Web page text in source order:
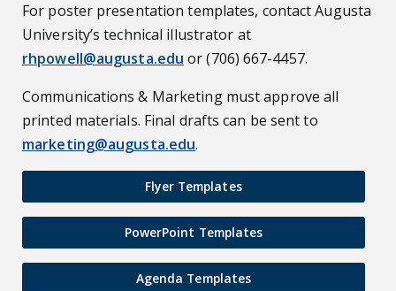
For poster presentation templates, contact Augusta
University’s technical illustrator at
rhpowell@augusta.edu or (706) 667-4457.
Communications & Marketing must approve all
printed materials. Final drafts can be sent to
marketing@augusta.edu.
Flyer Templates
PowerPoint Templates
Agenda Templates